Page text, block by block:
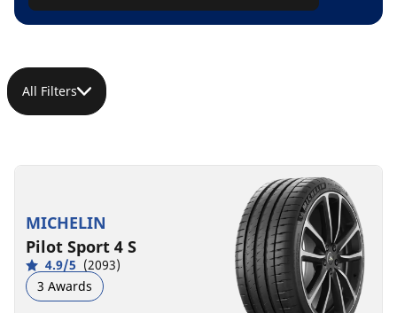
All Filters
MICHELIN
Pilot Sport 4 S
4.9/5 (2093)
3 Awards